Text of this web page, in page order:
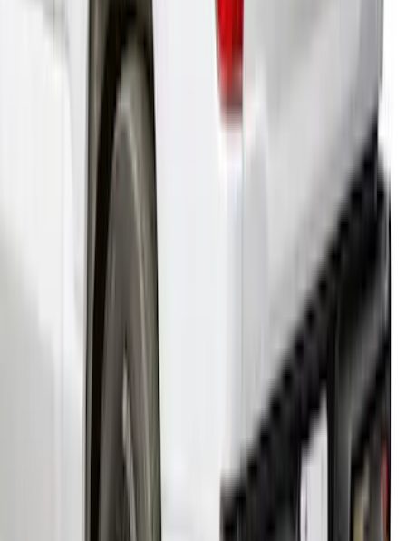
F-150 2021-2024 Leer Group Oxford
White Cab High Commercial Bed Cap
with Roof Rack - NON-RETURNABLE
VML3Z99501A42M
Disclosures